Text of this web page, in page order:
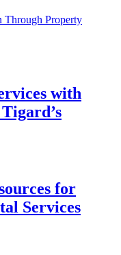
Through Property
with
for
Services